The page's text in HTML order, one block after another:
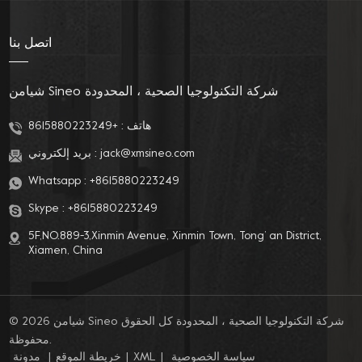
اتصل بنا
شيامن Sineo شركة التكنولوجيا الصحية ، المحدودة
هاتف :+8615880223249
بريد إلكتروني : jack@xmsineo.com
Whatsapp : +8615880223249
Skype : +8615880223249
5F,NO.889-3,Xinmin Avenue, Xinmin Town, Tong’ an District,
Xiamen, China
© 2026 شيامن Sineo شركة التكنولوجيا الصحية ، المحدودة كل الحقوق
مدونة
خريطة الموقع XML سياسة الخصوصية